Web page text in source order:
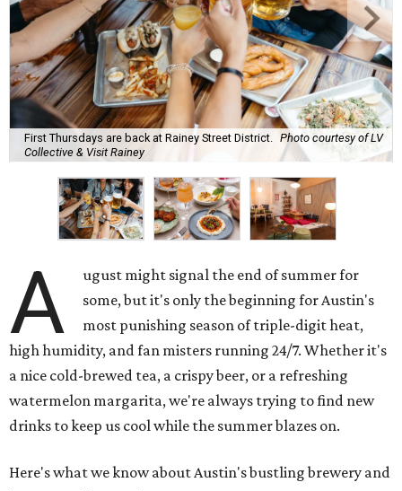
First Thursdays are back at Rainey Street District.
Photo courtesy of LV
Collective & Visit Rainey
A
ugust might signal the end of summer for
some, but it's only the beginning for Austin's
most punishing season of triple-digit heat,
high humidity, and fan misters running 24/7. Whether it's
a nice cold-brewed tea, a crispy beer, or a refreshing
watermelon margarita, we're always trying to find new
drinks to keep us cool while the summer blazes on.
Here's what we know about Austin's bustling brewery and